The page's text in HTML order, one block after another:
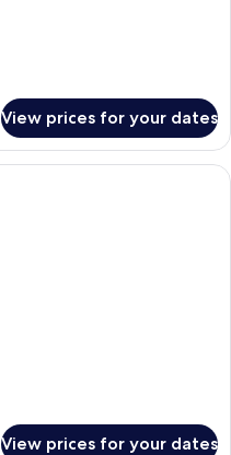
View prices for your dates
hotel room with a large bed, a
View prices for your dates